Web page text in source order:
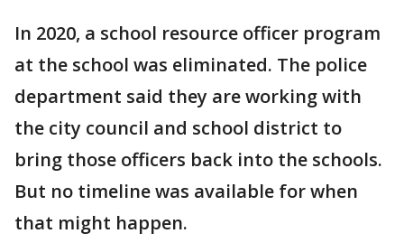
In 2020, a school resource officer program
at the school was eliminated. The police
department said they are working with
the city council and school district to
bring those officers back into the schools.
But no timeline was available for when
that might happen.